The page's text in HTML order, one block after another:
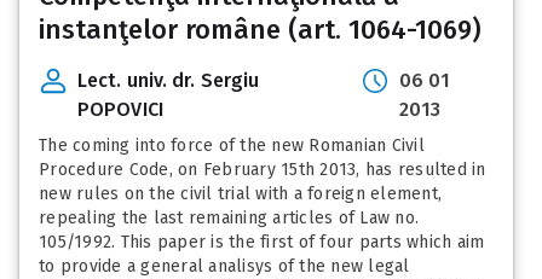
instanţelor române (art. 1064-1069)
Lect. univ. dr. Sergiu
POPOVICI
06 01
2013
The coming into force of the new Romanian Civil
Procedure Code, on February 15th 2013, has resulted in
new rules on the civil trial with a foreign element,
repealing the last remaining articles of Law no.
105/1992. This paper is the first of four parts which aim
to provide a general analisys of the new legal